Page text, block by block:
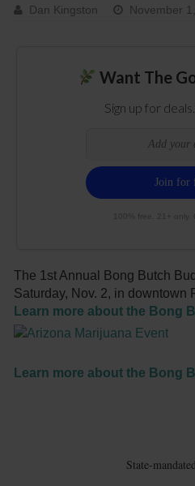
Dan Kingston November
Want The
Sign up for deals.
100% free. 21+ only.
The 1st Annual Bong Butch
Saturday, Nov. 2, in downtown
Learn more about the Bong
Learn more about the Bong
State-